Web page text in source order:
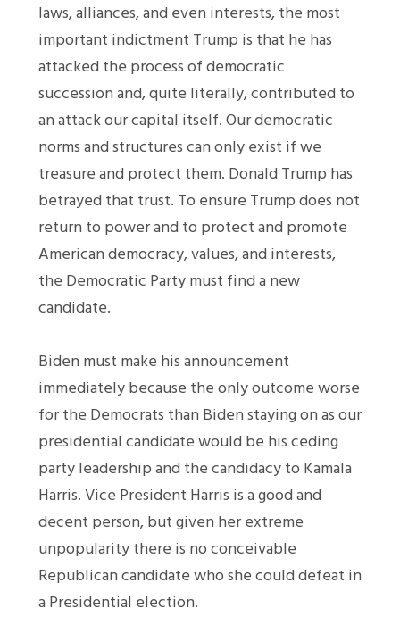
laws, alliances, and even interests, the most
important indictment Trump is that he has
attacked the process of democratic
succession and, quite literally, contributed to
an attack our capital itself. Our democratic
norms and structures can only exist if we
treasure and protect them. Donald Trump has
betrayed that trust. To ensure Trump does not
return to power and to protect and promote
American democracy, values, and interests,
the Democratic Party must find a new
candidate.
Biden must make his announcement
immediately because the only outcome worse
for the Democrats than Biden staying on as our
presidential candidate would be his ceding
party leadership and the candidacy to Kamala
Harris. Vice President Harris is a good and
decent person, but given her extreme
unpopularity there is no conceivable
Republican candidate who she could defeat in
a Presidential election.